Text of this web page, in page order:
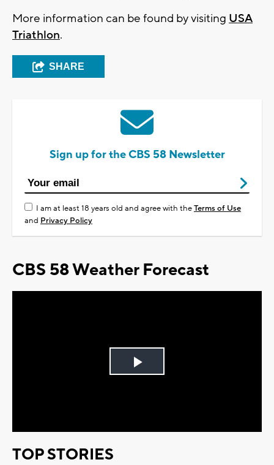
More information can be found by visiting USA
Triathlon.
SHARE
Sign up for the CBS 58 Newsletter
I am at least 18 years old and agree with theTerms of Use
and Privacy Policy
CBS 58 Weather Forecast
Play
TOP STORIES